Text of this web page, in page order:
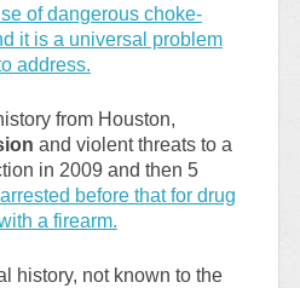
of dangerous choke-
it is a universal problem
address.
from Houston,
and violent threats to a
in 2009 and then 5
before that for drug
a firearm.
history, not known to the